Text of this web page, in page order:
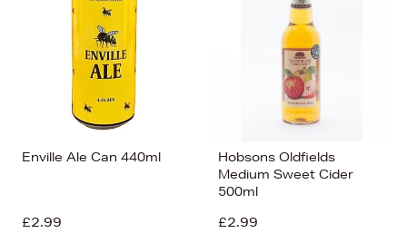
Enville Ale Can 440ml
£2.99
Hobsons Oldfields
Medium Sweet Cider
500ml
£2.99